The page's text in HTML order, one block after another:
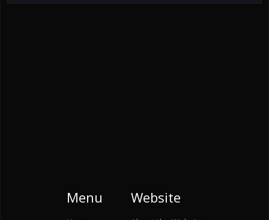
Menu Website